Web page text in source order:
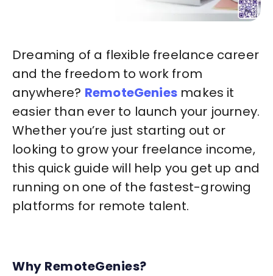
Dreaming of a flexible freelance career
and the freedom to work from
anywhere? RemoteGeniesmakes it
easier than ever to launch your journey.
Whether you’re just starting out or
looking to grow your freelance income,
this quick guide will help you get up and
running on one of the fastest-growing
platforms for remote talent.
Why RemoteGenies?